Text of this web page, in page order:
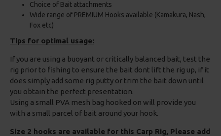
Choice of Bait attachments
Wide range of PREMIUM Hooks available (Kamakura, Nash,
Fox etc)
Tips for optimal usage:
If you are using a buoyant or critically balanced bait, test the
rig prior to fishing to ensure the bait dont lift the rig up, if it
does simply add some rig putty or trim the bait down until
you obtain the perfect presentation.
Using a small PVA mesh bag hooked on will provide you
with a small parcel of bait around your hook.
Size 2 hooks are available for this Carp Rig, Please add